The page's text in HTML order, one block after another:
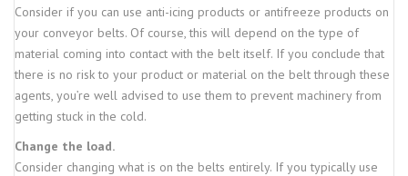
Consider if you can use anti-icing products or antifreeze products on
your conveyor belts. Of course, this will depend on the type of
material coming into contact with the belt itself. If you conclude that
there is no risk to your product or material on the belt through these
agents, you’re well advised to use them to prevent machinery from
getting stuck in the cold.
Change the load.
Consider changing what is on the belts entirely. If you typically use